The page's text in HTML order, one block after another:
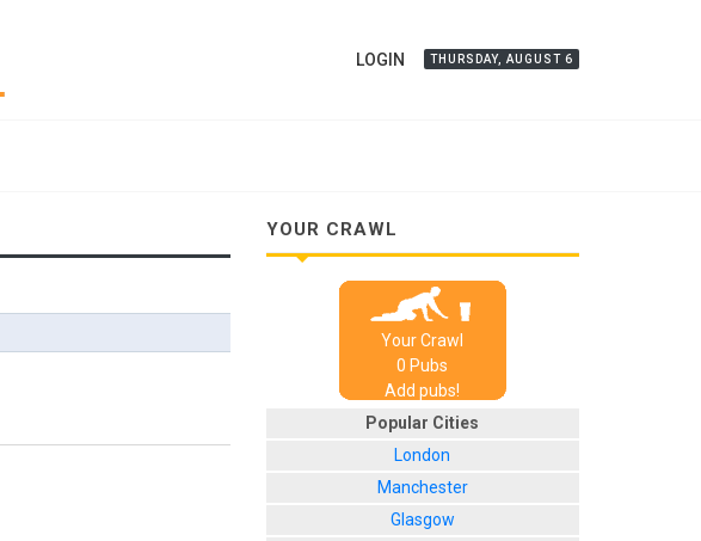
LOGIN THURSDAY, AUGUST 6
YOUR CRAWL
Your Crawl
0 Pubs
Add pubs!
Popular Cities
London
Manchester
Glasgow